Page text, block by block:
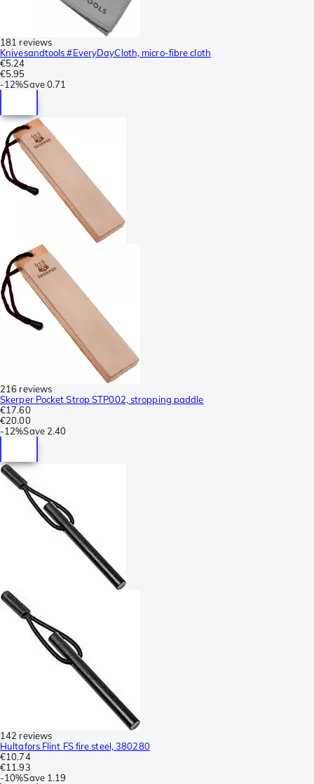
181 reviews
Knivesandtools #EveryDayCloth, micro-fibre cloth
€5.24
€5.95
-12%Save0.71
216 reviews
Skerper Pocket Strop STP002, stropping paddle
€17.60
€20.00
-12%Save 2.40
142 reviews
Hultafors Flint FS fire steel, 380280
€10.74
€11.93
-10%Save 1.19